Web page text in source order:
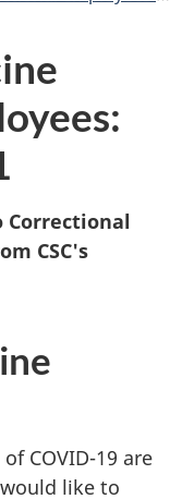
Correctional
CSC's
COVID-19 are
like to